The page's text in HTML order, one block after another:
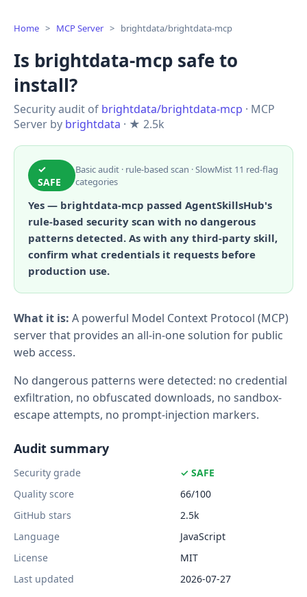
Home > MCP Server > brightdata/brightdata-mcp
Is brightdata-mcp safe to
install?
Security audit of brightdata/brightdata-mcp · MCP
Server by brightdata · ★ 2.5k
✓
SAFE
Basic audit · rule-based scan · SlowMist 11 red-flag
categories
Yes — brightdata-mcp passed AgentSkillsHub's
rule-based security scan with no dangerous
patterns detected. As with any third-party skill,
confirm what credentials it requests before
production use.
What it is: A powerful Model Context Protocol (MCP)
server that provides an all-in-one solution for public
web access.
No dangerous patterns were detected: no credential
exfiltration, no obfuscated downloads, no sandbox-
escape attempts, no prompt-injection markers.
Audit summary
Security grade
✓ SAFE
Quality score
66/100
GitHub stars
2.5k
Language
JavaScript
License
MIT
Last updated
2026-07-27